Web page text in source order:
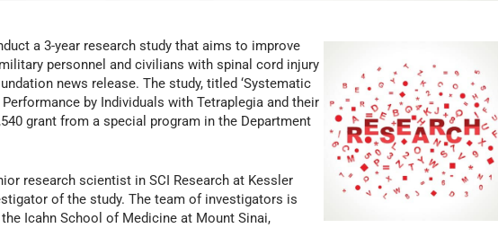
a 3-year research study that aims to improve
personnel and civilians with spinal cord injury
news release. The study, titled ‘Systematic
by Individuals with Tetraplegia and their
grant from a special program in the Department
research scientist in SCI Research at Kessler
of the study. The team of investigators is
Icahn School of Medicine at Mount Sinai,